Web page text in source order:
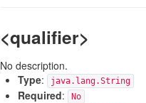
<qualifier>
No description.
Type: java.lang.String
Required: No